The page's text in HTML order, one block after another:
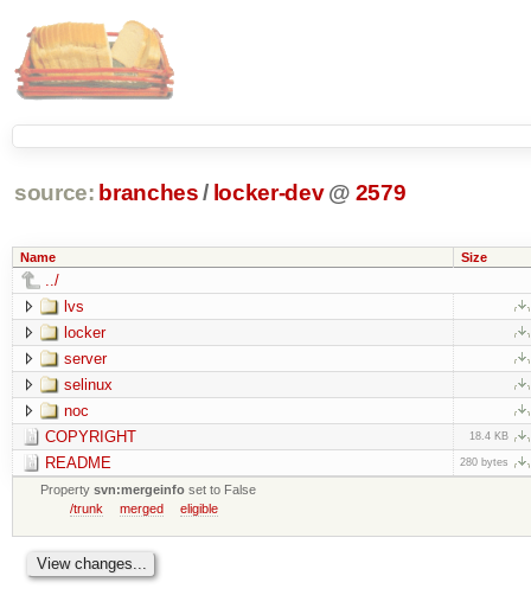
source: branches / locker-dev @ 2579
Name Size
../
lvs
locker
server
selinux
noc
COPYRIGHT
18.4 KB
README 280 bytes
Propertysvn:mergeinfo set to False
/trunk
merged eligible